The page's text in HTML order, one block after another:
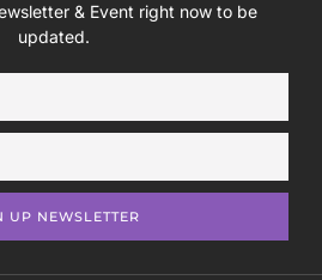
& Event right now to be
updated.
UP NEWSLETTER